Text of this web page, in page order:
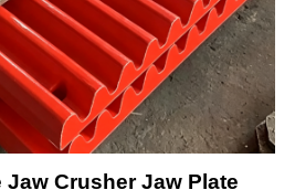
Jaw Crusher Jaw Plate